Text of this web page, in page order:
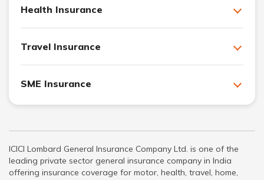
Health Insurance
Travel Insurance
SME Insurance
ICICI Lombard General Insurance Company Ltd. is one of the
leading private sector general insurance company in India
offering insurance coverage for motor, health, travel, home,